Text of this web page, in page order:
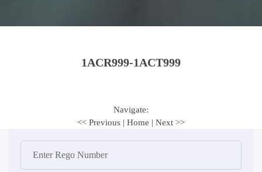
1ACR999-1ACT999
Navigate:
<< Previous | Home | Next >>